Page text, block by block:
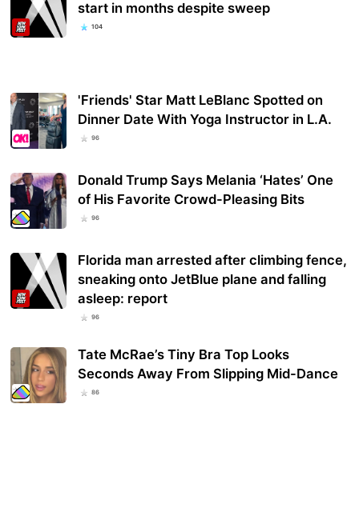
start in months despite sweep
104
'Friends' Star Matt LeBlanc Spotted on
Dinner Date With Yoga Instructor in L.A.
96
Donald Trump Says Melania ‘Hates’ One
of His Favorite Crowd-Pleasing Bits
96
Florida man arrested after climbing fence,
sneaking onto JetBlue plane and falling
asleep: report
96
Tate McRae’s Tiny Bra Top Looks
Seconds Away From Slipping Mid-Dance
86